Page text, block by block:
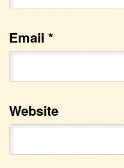
Email *
Website